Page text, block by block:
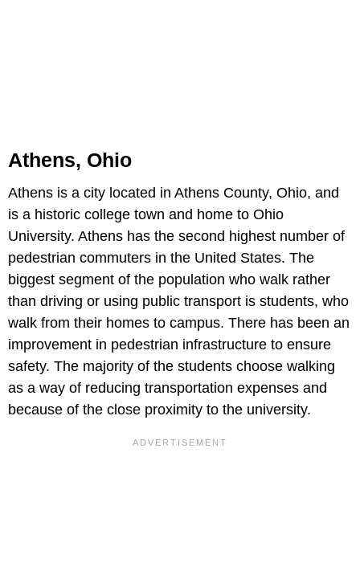
Athens, Ohio
Athens is a city located in Athens County, Ohio, and
is a historic college town and home to Ohio
University. Athens has the second highest number of
pedestrian commuters in the United States. The
biggest segment of the population who walk rather
than driving or using public transport is students, who
walk from their homes to campus. There has been an
improvement in pedestrian infrastructure to ensure
safety. The majority of the students choose walking
as a way of reducing transportation expenses and
because of the close proximity to the university.